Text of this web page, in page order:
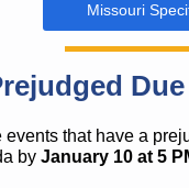
Missouri
Due
events that have a
by January 10 at 5